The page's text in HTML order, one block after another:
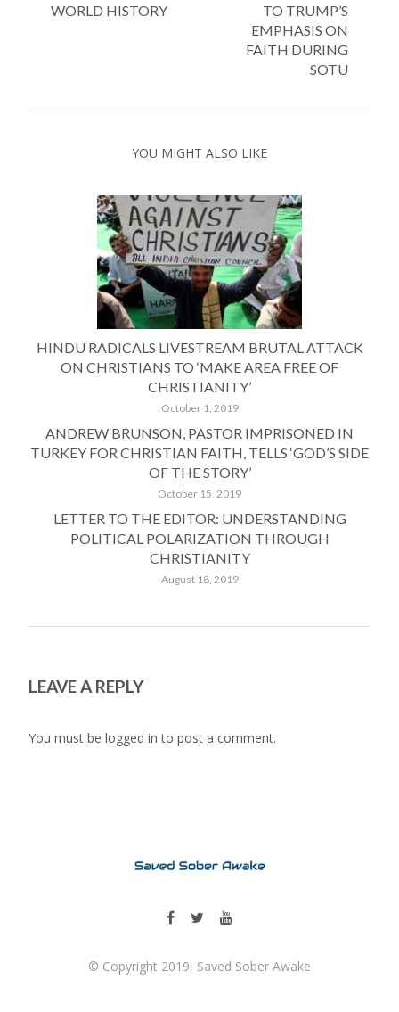
WORLD HISTORY
TO TRUMP’S
EMPHASIS ON
FAITH DURING
SOTU
YOU MIGHT ALSO LIKE
HINDU RADICALS LIVESTREAM BRUTAL ATTACK
ON CHRISTIANS TO ‘MAKE AREA FREE OF
CHRISTIANITY’
October 1, 2019
ANDREW BRUNSON, PASTOR IMPRISONED IN
TURKEY FOR CHRISTIAN FAITH, TELLS ‘GOD’S SIDE
OF THE STORY’
October 15, 2019
LETTER TO THE EDITOR: UNDERSTANDING
POLITICAL POLARIZATION THROUGH
CHRISTIANITY
August 18, 2019
LEAVE A REPLY
You must be logged in to post a comment.
© Copyright 2019, Saved Sober Awake